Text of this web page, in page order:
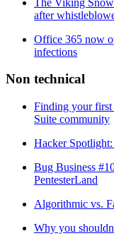
after
Office 365 now
infections
Non technical
Finding your
Suite community
Hacker
Bug Business
PentesterLand
Algorithmic vs.
Why you